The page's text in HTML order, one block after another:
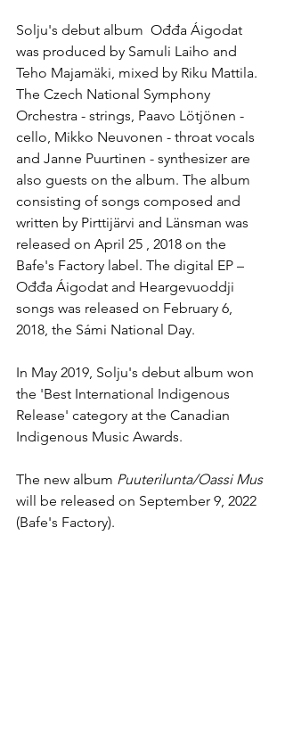
Solju's debut album  Ođđa Áigodat
was produced by Samuli Laiho and
Teho Majamäki, mixed by Riku Mattila.
The Czech National Symphony
Orchestra - strings, Paavo Lötjönen -
cello, Mikko Neuvonen - throat vocals
and Janne Puurtinen - synthesizer are
also guests on the album. The album
consisting of songs composed and
written by Pirttijärvi and Länsman was
released on April 25 , 2018 on the
Bafe's Factory label. The digital EP –
Ođđa Áigodat and Heargevuoddji
songs was released on February 6,
2018, the Sámi National Day.
In May 2019, Solju's debut album won
the 'Best International Indigenous
Release' category at the Canadian
Indigenous Music Awards.
The new album Puuterilunta/Oassi Mus
will be released on September 9, 2022
(Bafe's Factory).